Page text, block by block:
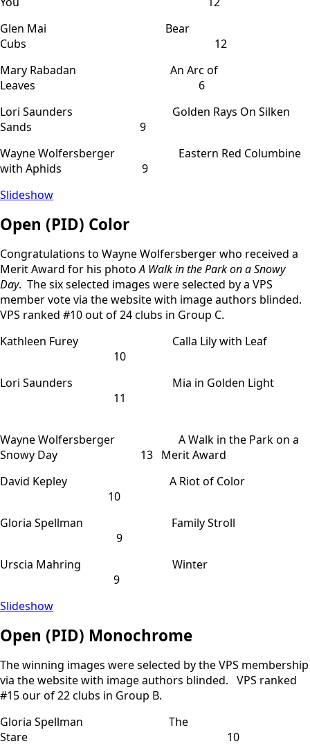
Glen Mai Bear
Cubs 12
Mary Rabadan An Arc of
Leaves 6
Lori Saunders Golden Rays On Silken
Sands 9
Wayne Wolfersberger Eastern Red Columbine
with Aphids 9
Slideshow
Open (PID) Color
Congratulations to Wayne Wolfersberger who received a
Merit Award for his photoA Walk in the Park on a Snowy
Day. The six selected images were selected by a VPS
member vote via the website with image authors blinded.
VPS ranked #10 out of 24 clubs in Group C.
Kathleen Furey Calla Lily with Leaf
10
Lori Saunders Mia in Golden Light
11
Wayne Wolfersberger A Walk in the Park on a
Snowy Day 13 Merit Award
David Kepley A Riot of Color
10
Gloria Spellman Family Stroll
9
Urscia Mahring Winter
9
Slideshow
Open (PID) Monochrome
The winning images were selected by the VPS membership
via the website with image authors blinded. VPS ranked
#15 our of 22 clubs in Group B.
Gloria Spellman The
Stare 10